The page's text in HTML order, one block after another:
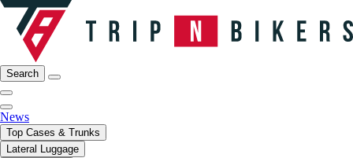
Search
News
Top Cases & Trunks
Lateral Luggage